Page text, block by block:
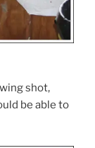
shot,
be able to